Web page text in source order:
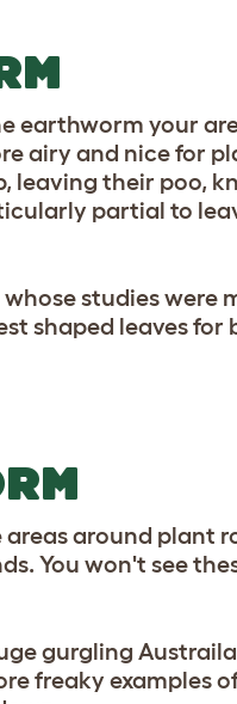
earthworm your
airy and nice for
leaving their poo,
partial to
studies were
shaped leaves for
around plant
You won't see
gurgling
freaky examples